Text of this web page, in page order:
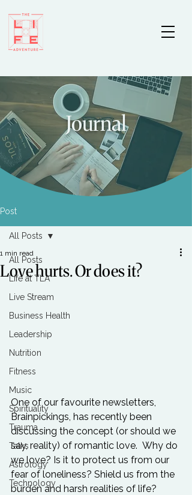
Journal
Post
All Posts
Life at TLA
Live Stream
Business Health
Leadership
Nutrition
Fitness
Music
Spirituality
Trauma
Talks
Astrology
Technology
All Posts
Love hurts. Or does it?
1 min read
One of our favourite newsletters,
Brainpickings, has recently been
discussing the concept (or should we
say, reality) of romantic love.  Why do
we love? Is it to protect us from our
fear of loneliness? Shield us from the
burden and harsh realities of life?